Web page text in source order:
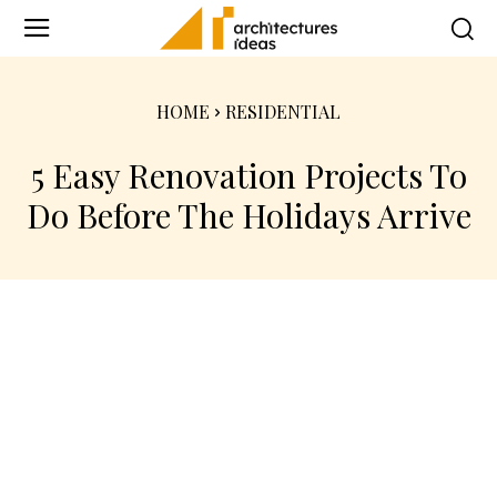
HOME RESIDENTIAL
5 Easy Renovation Projects To
Do Before The Holidays Arrive